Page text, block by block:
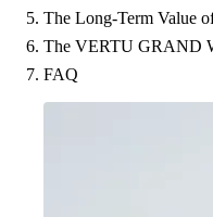
The Long-Term Value
The VERTU GRAND
FAQ